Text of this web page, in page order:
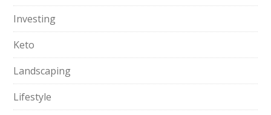
Investing
Keto
Landscaping
Lifestyle